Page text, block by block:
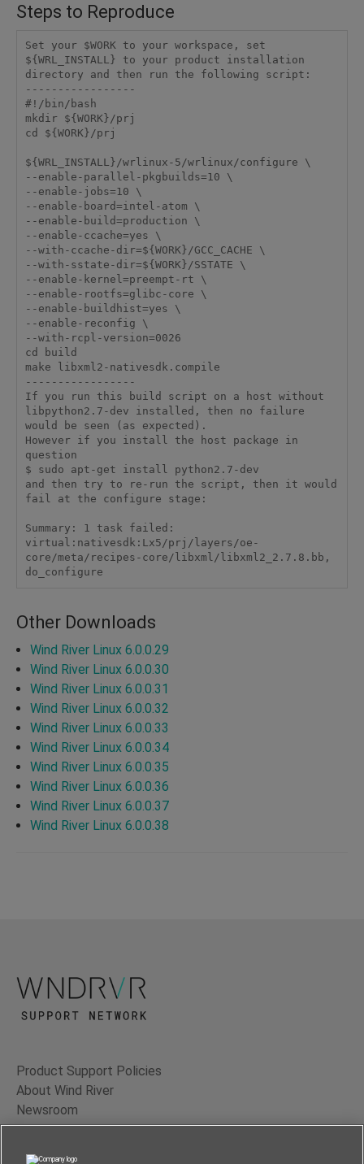
Steps to Reproduce
Set your $WORK to your workspace, set
${WRL_INSTALL} to your product installation
directory and then run the following script:
-----------------
#!/bin/bash
mkdir ${WORK}/prj
cd ${WORK}/prj
${WRL_INSTALL}/wrlinux-5/wrlinux/configure \
--enable-parallel-pkgbuilds=10 \
--enable-jobs=10 \
--enable-board=intel-atom \
--enable-build=production \
--enable-ccache=yes \
--with-ccache-dir=${WORK}/GCC_CACHE \
--with-sstate-dir=${WORK}/SSTATE \
--enable-kernel=preempt-rt \
--enable-rootfs=glibc-core \
--enable-buildhist=yes \
--enable-reconfig \
--with-rcpl-version=0026
cd build
make libxml2-nativesdk.compile
-----------------
If you run this build script on a host without
libpython2.7-dev installed, then no failure
would be seen (as expected).
However if you install the host package in
question
$ sudo apt-get install python2.7-dev
and then try to re-run the script, then it would
fail at the configure stage:
Summary: 1 task failed:
virtual:nativesdk:Lx5/prj/layers/oe-
core/meta/recipes-core/libxml/libxml2_2.7.8.bb,
do_configure
Other Downloads
Wind River Linux 6.0.0.29
Wind River Linux 6.0.0.30
Wind River Linux 6.0.0.31
Wind River Linux 6.0.0.32
Wind River Linux 6.0.0.33
Wind River Linux 6.0.0.34
Wind River Linux 6.0.0.35
Wind River Linux 6.0.0.36
Wind River Linux 6.0.0.37
Wind River Linux 6.0.0.38
Product Support Policies
About Wind River
Newsroom
Contact Us